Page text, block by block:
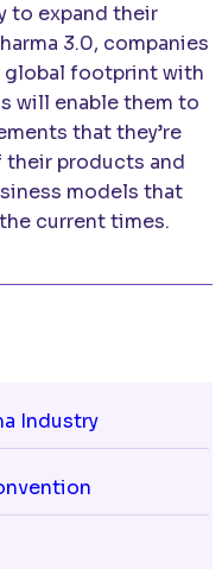
to expand their
3.0, companies
global footprint with
will enable them to
that they’re
their products and
models that
current times.
Industry